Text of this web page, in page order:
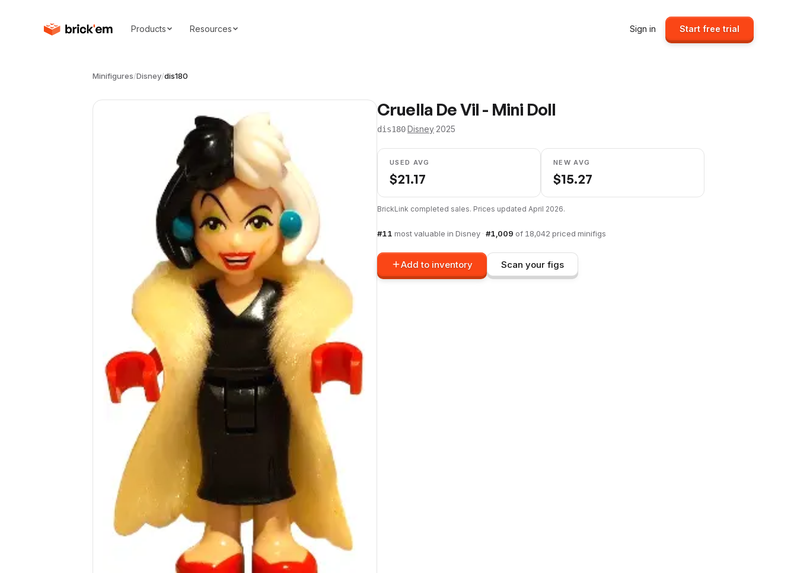
Products Resources Sign in Start free trial
Minifigures/Disney/dis180
Cruella De Vil - Mini Doll
dis180·Disney·2025
USED AVG
$21.17
NEW AVG
$15.27
BrickLink completed sales. Prices updated April 2026.
#11 most valuable in Disney · #1,009 of 18,042 priced minifigs
Add to inventory Scan your figs